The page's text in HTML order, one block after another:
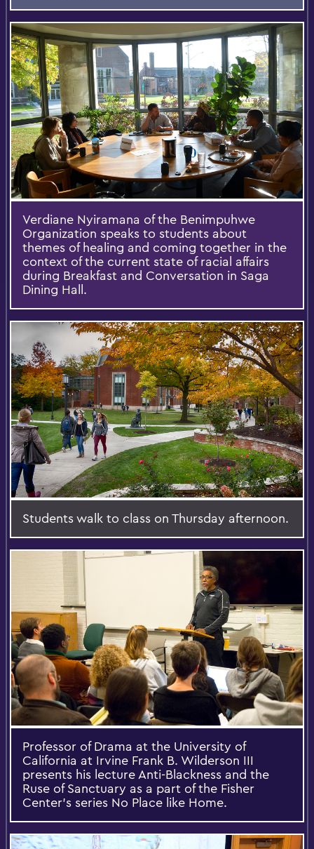
Verdiane Nyiramana of the Benimpuhwe
Organization speaks to students about
themes of healing and coming together in the
context of the current state of racial affairs
during Breakfast and Conversation in Saga
Dining Hall.
Students walk to class on Thursday afternoon.
Professor of Drama at the University of
California at Irvine Frank B. Wilderson III
presents his lecture Anti-Blackness and the
Ruse of Sanctuary as a part of the Fisher
Center's series No Place like Home.